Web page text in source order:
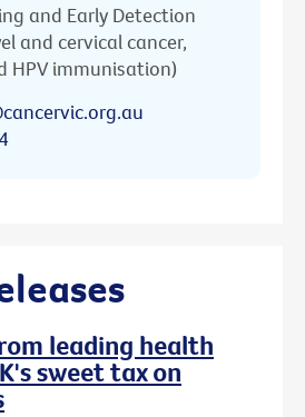
and Early Detection
and cervical cancer,
HPV immunisation)
leading health
sweet tax on